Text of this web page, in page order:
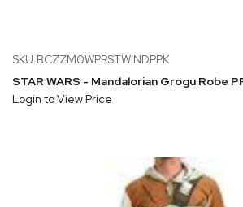
SKU:BCZZM0WPRSTWINDPPK
STAR WARS - Mandalorian Grogu Robe
Login to View Price